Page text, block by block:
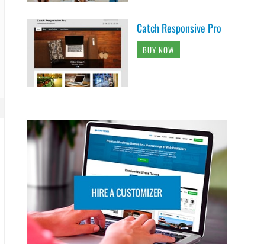
Catch Responsive Pro
BUY NOW